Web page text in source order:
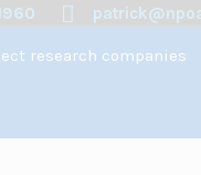
research companies